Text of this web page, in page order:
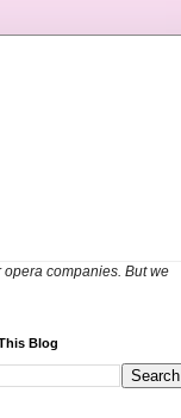
companies. But we
Blog